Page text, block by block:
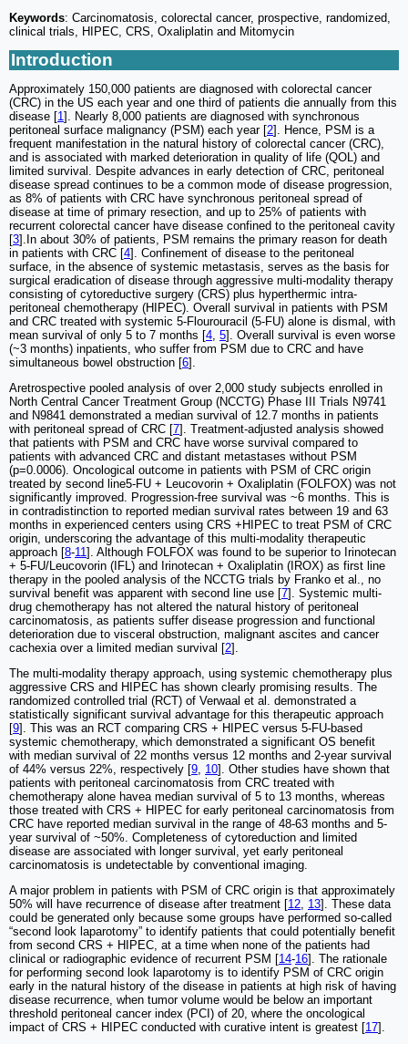
Keywords: Carcinomatosis, colorectal cancer, prospective, randomized,
clinical trials, HIPEC, CRS, Oxaliplatin and Mitomycin
Introduction
Approximately 150,000 patients are diagnosed with colorectal cancer
(CRC) in the US each year and one third of patients die annually from this
disease [1 ]. Nearly 8,000 patients are diagnosed with synchronous
peritoneal surface malignancy (PSM) each year [2]. Hence, PSM is a
frequent manifestation in the natural history of colorectal cancer (CRC),
and is associated with marked deterioration in quality of life (QOL) and
limited survival. Despite advances in early detection of CRC, peritoneal
disease spread continues to be a common mode of disease progression,
as 8% of patients with CRC have synchronous peritoneal spread of
disease at time of primary resection, and up to 25% of patients with
recurrent colorectal cancer have disease confined to the peritoneal cavity
[3].In about 30% of patients, PSM remains the primary reason for death
in patients with CRC [4]. Confinement of disease to the peritoneal
surface, in the absence of systemic metastasis, serves as the basis for
surgical eradication of disease through aggressive multi-modality therapy
consisting of cytoreductive surgery (CRS) plus hyperthermic intra-
peritoneal chemotherapy (HIPEC). Overall survival in patients with PSM
and CRC treated with systemic 5-Flourouracil (5-FU) alone is dismal, with
mean survival of only 5 to 7 months [4 5]. Overall survival is even worse
(~3 months) inpatients, who suffer from PSM due to CRC and have
simultaneous bowel obstruction [6].
Aretrospective pooled analysis of over 2,000 study subjects enrolled in
North Central Cancer Treatment Group (NCCTG) Phase III Trials N9741
and N9841 demonstrated a median survival of 12.7 months in patients
with peritoneal spread of CRC [7]. Treatment-adjusted analysis showed
that patients with PSM and CRC have worse survival compared to
patients with advanced CRC and distant metastases without PSM
(p=0.0006). Oncological outcome in patients with PSM of CRC origin
treated by second line5-FU + Leucovorin + Oxaliplatin (FOLFOX) was not
significantly improved. Progression-free survival was ~6 months. This is
in contradistinction to reported median survival rates between 19 and 63
months in experienced centers using CRS +HIPEC to treat PSM of CRC
origin, underscoring the advantage of this multi-modality therapeutic
approach [8-11 ]. Although FOLFOX was found to be superior to Irinotecan
+ 5-FU/Leucovorin (IFL) and Irinotecan + Oxaliplatin (IROX) as first line
therapy in the pooled analysis of the NCCTG trials by Franko et al., no
survival benefit was apparent with second line use [7]. Systemic multi-
drug chemotherapy has not altered the natural history of peritoneal
carcinomatosis, as patients suffer disease progression and functional
deterioration due to visceral obstruction, malignant ascites and cancer
cachexia over a limited median survival [2].
The multi-modality therapy approach, using systemic chemotherapy plus
aggressive CRS and HIPEC has shown clearly promising results. The
randomized controlled trial (RCT) of Verwaal et al. demonstrated a
statistically significant survival advantage for this therapeutic approach
[9]. This was an RCT comparing CRS + HIPEC versus 5-FU-based
systemic chemotherapy, which demonstrated a significant OS benefit
with median survival of 22 months versus 12 months and 2-year survival
of 44% versus 22%, respectively [9 10]. Other studies have shown that
patients with peritoneal carcinomatosis from CRC treated with
chemotherapy alone havea median survival of 5 to 13 months, whereas
those treated with CRS + HIPEC for early peritoneal carcinomatosis from
CRC have reported median survival in the range of 48-63 months and 5-
year survival of ~50%. Completeness of cytoreduction and limited
disease are associated with longer survival, yet early peritoneal
carcinomatosis is undetectable by conventional imaging.
A major problem in patients with PSM of CRC origin is that approximately
50% will have recurrence of disease after treatment [12 13]. These data
could be generated only because some groups have performed so-called
“second look laparotomy” to identify patients that could potentially benefit
from second CRS + HIPEC, at a time when none of the patients had
clinical or radiographic evidence of recurrent PSM [14-16]. The rationale
for performing second look laparotomy is to identify PSM of CRC origin
early in the natural history of the disease in patients at high risk of having
disease recurrence, when tumor volume would be below an important
threshold peritoneal cancer index (PCI) of 20, where the oncological
impact of CRS + HIPEC conducted with curative intent is greatest [17].